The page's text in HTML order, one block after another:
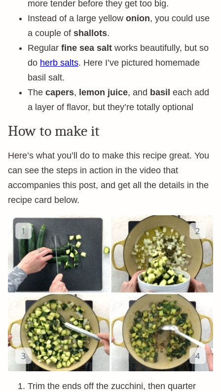
more tender before they get too big.
Instead of a large yellow onion, you could use
a couple of shallots.
Regular fine sea salt works beautifully, but so
do herb salts. Here I’ve pictured homemade
basil salt.
The capers, lemon juice, and basil each add
a layer of flavor, but they’re totally optional
How to make it
Here’s what you’ll do to make this recipe great. You
can see the steps in action in the video that
accompanies this post, and get all the details in the
recipe card below.
Trim the ends off the zucchini, then quarter